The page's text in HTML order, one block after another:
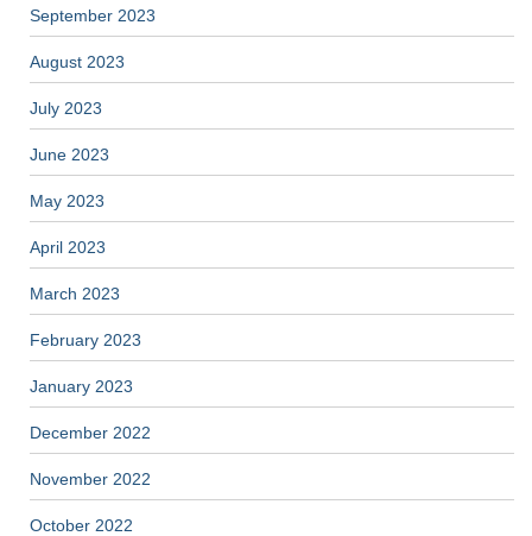
September 2023
August 2023
July 2023
June 2023
May 2023
April 2023
March 2023
February 2023
January 2023
December 2022
November 2022
October 2022